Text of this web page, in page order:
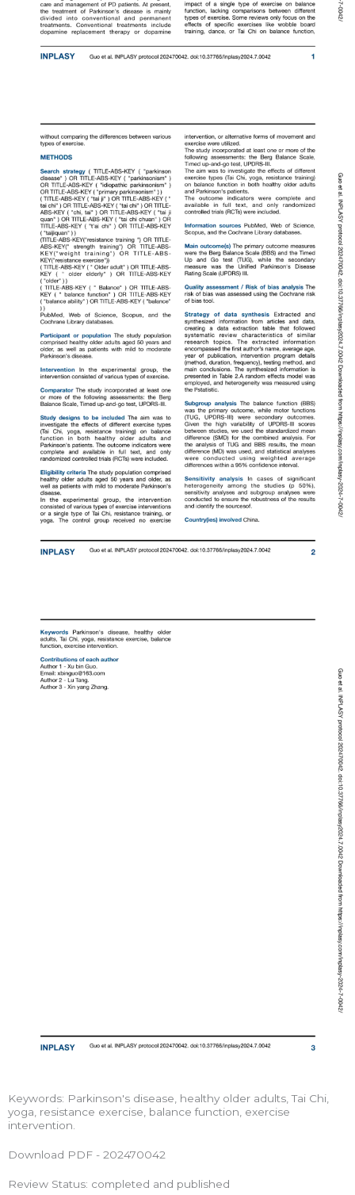
Keywords: Parkinson's disease, healthy older adults, Tai Chi,
yoga, resistance exercise, balance function, exercise
intervention.
Download PDF - 202470042
Review Status: completed and published